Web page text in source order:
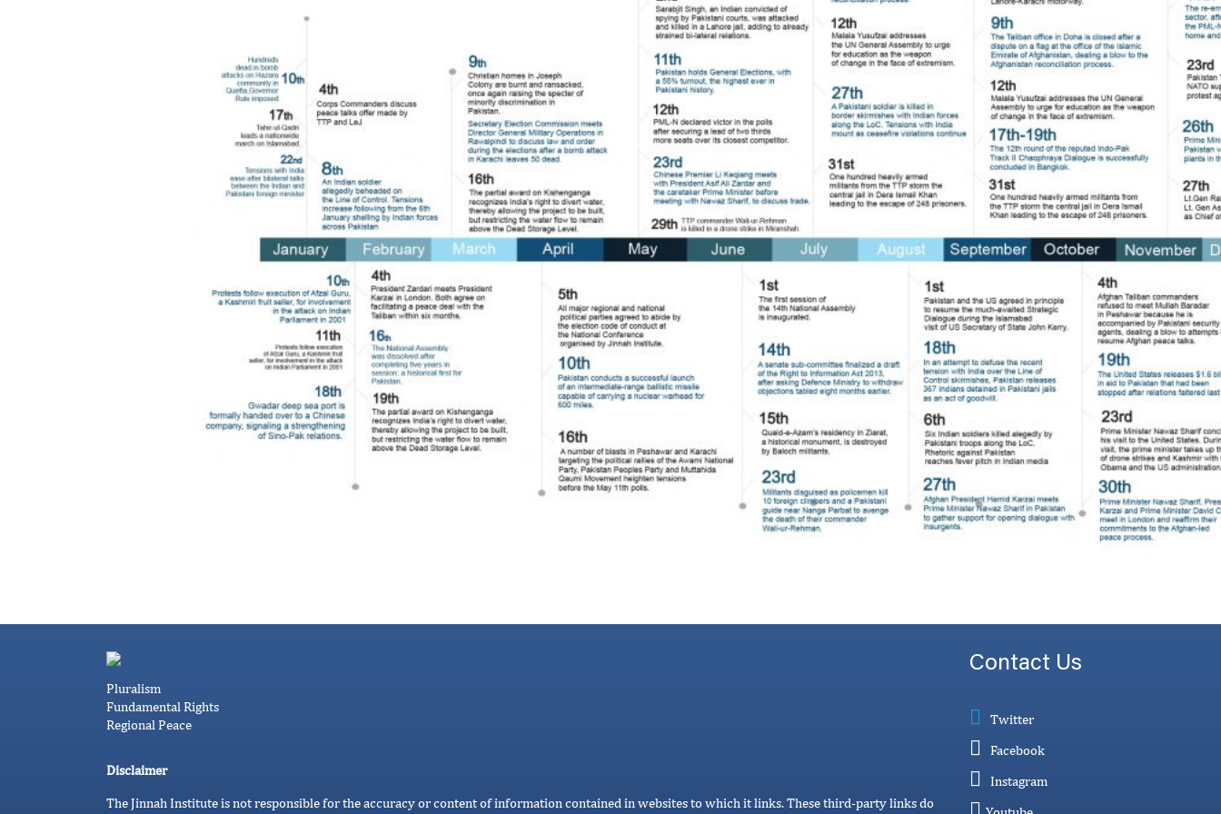
Pluralism
Fundamental Rights
Regional Peace
Disclaimer
The Jinnah Institute is not responsible for the accuracy or content of information contained in websites to which it links. These third-party links do
Contact Us
Twitter
Facebook
Instagram